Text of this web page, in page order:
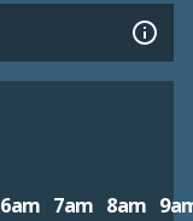
6am 7am 8am